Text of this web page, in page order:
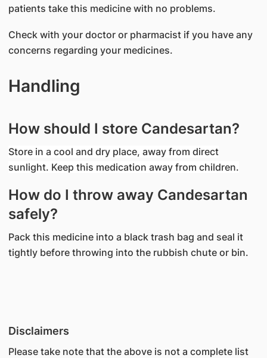
patients take this medicine with no problems.
Check with your doctor or pharmacist if you have any
concerns regarding your medicines.
Handling
How should I store Candesartan?
Store in a cool and dry place, away from direct
sunlight. Keep this medication away from children.
How do I throw away Candesartan
safely?
Pack this medicine into a black trash bag and seal it
tightly before throwing into the rubbish chute or bin.
Disclaimers
Please take note that the above is not a complete list